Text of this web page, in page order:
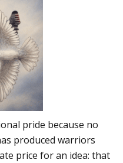
pride because no
produced warriors
price for an idea: that